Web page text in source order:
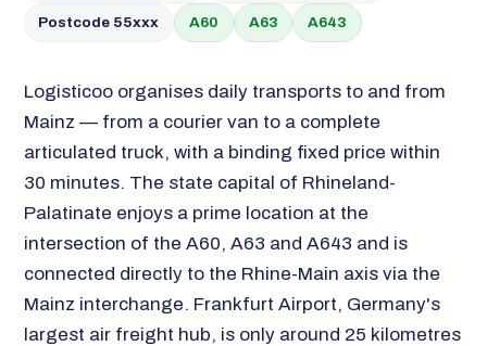
Postcode 55xxx A60 A63 A643
Logisticoo organises daily transports to and from
Mainz — from a courier van to a complete
articulated truck, with a binding fixed price within
30 minutes. The state capital of Rhineland-
Palatinate enjoys a prime location at the
intersection of the A60, A63 and A643 and is
connected directly to the Rhine-Main axis via the
Mainz interchange. Frankfurt Airport, Germany's
largest air freight hub, is only around 25 kilometres